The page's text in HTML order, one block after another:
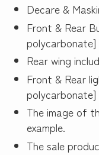
Decare &
Front & Rear
polycarbonate]
Rear wing
Front & Rear
polycarbonate]
The image of
example.
The sale